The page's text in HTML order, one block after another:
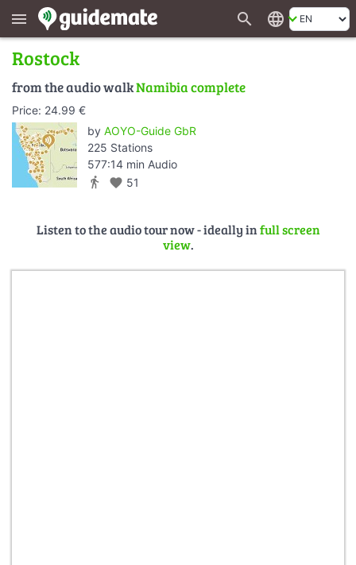
menu search language
Rostock
from the audio walkNamibia complete
Price: 24.99 €
by AOYO-Guide GbR
225 Stations
577:14 min Audio
directions_walk favorite 51
Listen to the audio tour now - ideally infull screen
view.